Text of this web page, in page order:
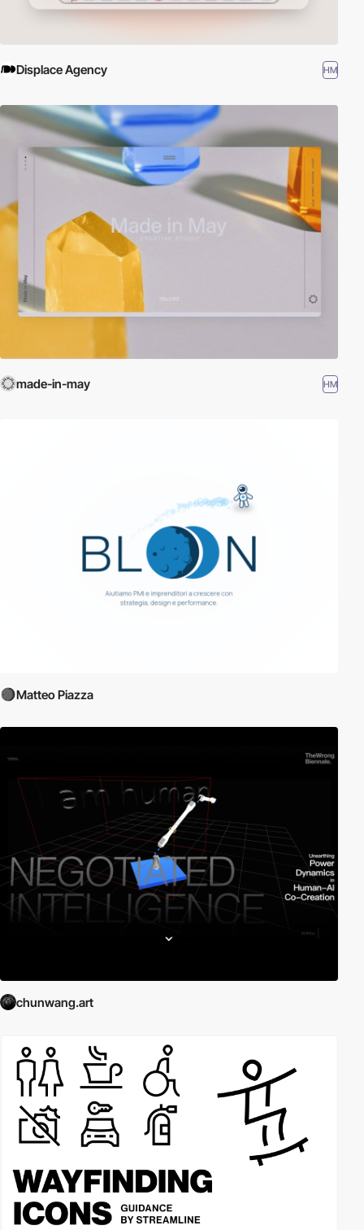
Displace Agency HM
made-in-may HM
Matteo Piazza
chunwang.art